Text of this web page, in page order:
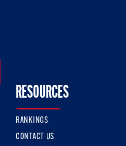
Twitter
Us On Facebook
RESOURCES
RANKINGS
CONTACT US